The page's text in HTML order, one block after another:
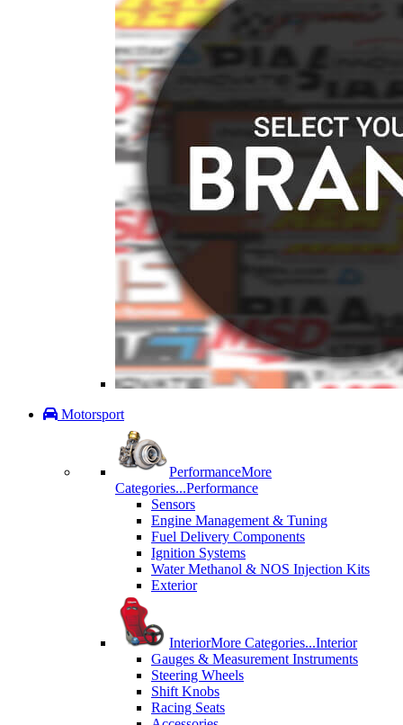
Motorsport
PerformanceMore
Categories...Performance
Sensors
Engine Management & Tuning
Fuel Delivery Components
Ignition Systems
Water Methanol & NOS Injection Kits
Exterior
InteriorMore Categories...Interior
Gauges & Measurement Instruments
Steering Wheels
Shift Knobs
Racing Seats